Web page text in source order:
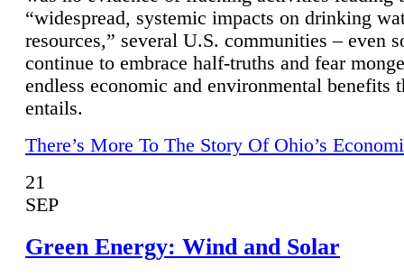
“widespread, systemic impacts on drinking
resources,” several U.S. communities – even
continue to embrace half-truths and fear
endless economic and environmental benefits
entails.
There’s More To The Story Of Ohio’s
21
SEP
Green Energy: Wind and Solar